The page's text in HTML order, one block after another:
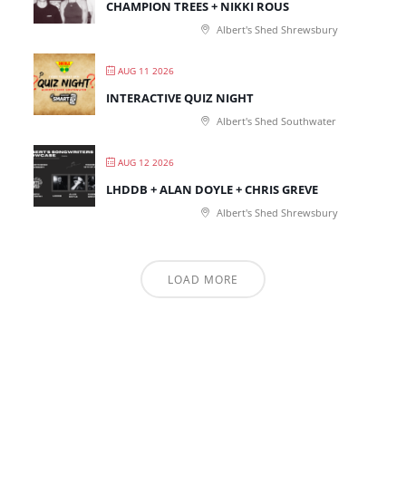
CHAMPION TREES + NIKKI ROUS
Albert's Shed Shrewsbury
AUG 11 2026
INTERACTIVE QUIZ NIGHT
Albert's Shed Southwater
AUG 12 2026
LHDDB + ALAN DOYLE + CHRIS GREVE
Albert's Shed Shrewsbury
LOAD MORE